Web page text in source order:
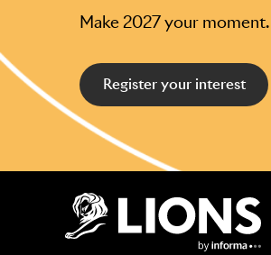
Make 2027 your moment.
Register your interest